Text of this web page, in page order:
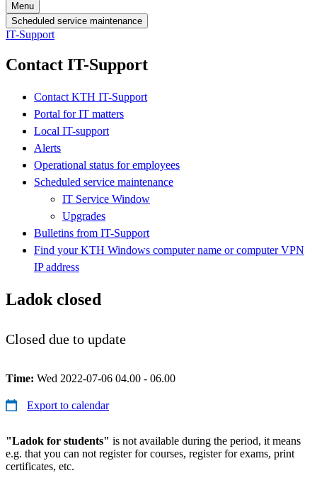
Menu
Scheduled service maintenance
IT-Support
Contact IT-Support
Contact KTH IT-Support
Portal for IT matters
Local IT-support
Alerts
Operational status for employees
Scheduled service maintenance
IT Service Window
Upgrades
Bulletins from IT-Support
Find your KTH Windows computer name or computer VPN
IP address
Ladok closed
Closed due to update
Time: Wed 2022-07-06 04.00 - 06.00
Export to calendar
"Ladok for students" is not available during the period, it means
e.g. that you can not register for courses, register for exams, print
certificates, etc.